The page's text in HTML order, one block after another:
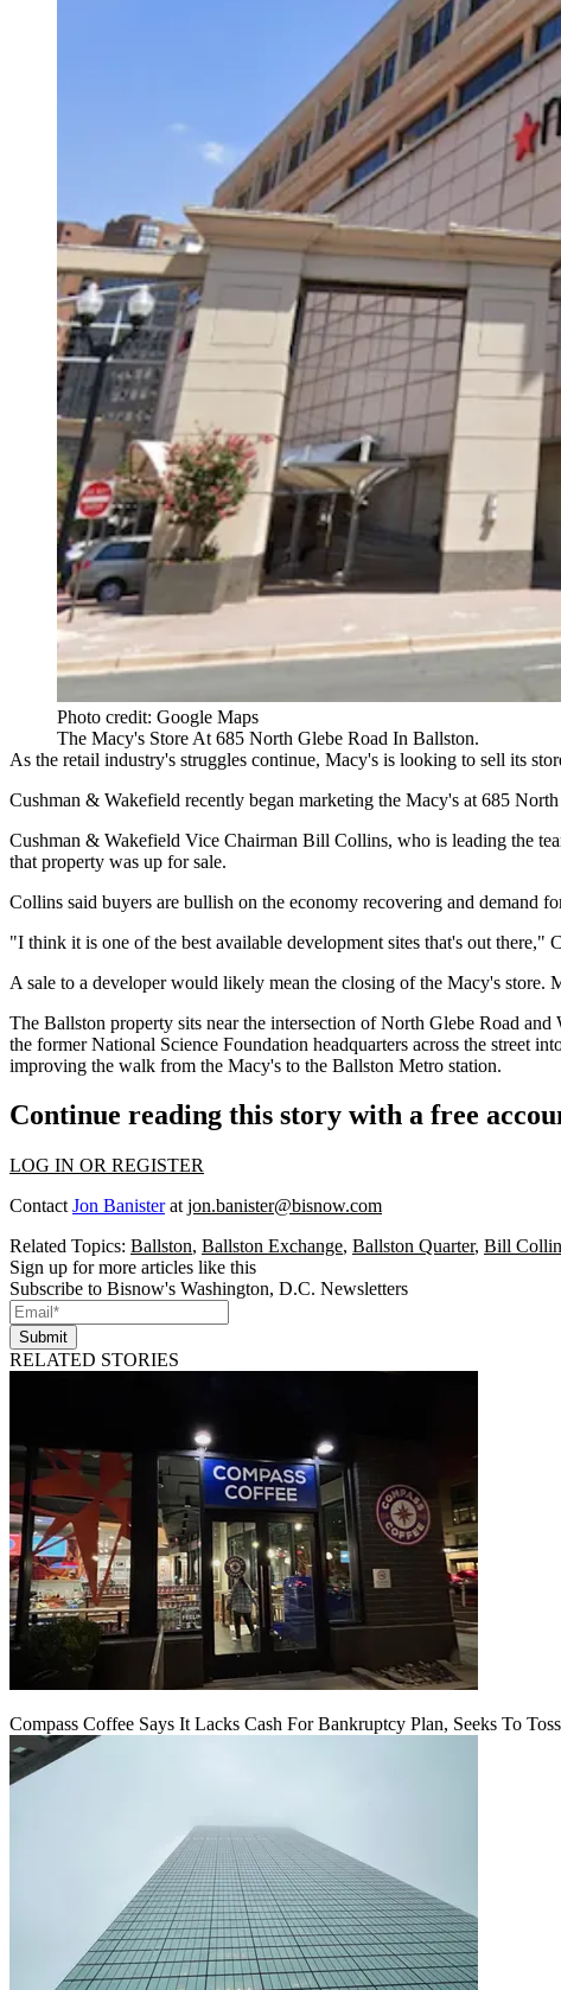
Photo credit: Google Maps
The Macy's Store At 685 North Glebe Road In Ballston.
As the retail industry's struggles continue, Macy's is looking to sell its
Cushman & Wakefield recently began marketing the Macy's at 685
Cushman & Wakefield Vice Chairman Bill Collins, who is leading the
that property was up for sale.
Collins said buyers are bullish on the economy recovering and demand
"I think it is one of the best available development sites that's out
A sale to a developer would likely mean the closing of the Macy's store.
The Ballston property sits near the intersection of North Glebe Road and
the former National Science Foundation headquarters across the street
improving the walk from the Macy's to the Ballston Metro station.
Continue reading this story with a free
LOG IN OR REGISTER
Contact Jon Banisterat jon.banister@bisnow.com
Related Topics: Ballston, Ballston Exchange, Ballston Quarter, Bill
Sign up for more articles like this
Subscribe to Bisnow's Washington, D.C. Newsletters
Submit
RELATED STORIES
Compass Coffee Says It Lacks Cash For Bankruptcy Plan, Seeks To